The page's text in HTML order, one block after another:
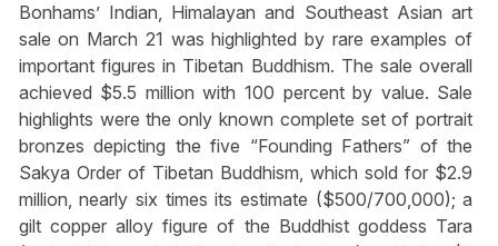
Bonhams’ Indian, Himalayan and Southeast Asian art
sale on March 21 was highlighted by rare examples of
important figures in Tibetan Buddhism. The sale overall
achieved $5.5 million with 100 percent by value. Sale
highlights were the only known complete set of portrait
bronzes depicting the five “Founding Fathers” of the
Sakya Order of Tibetan Buddhism, which sold for $2.9
million, nearly six times its estimate ($500/700,000); a
gilt copper alloy figure of the Buddhist goddess Tara